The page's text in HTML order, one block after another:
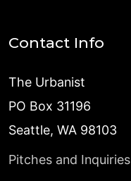
Contact Info
The Urbanist
PO Box 31196
Seattle, WA 98103
Pitches and Inquiries